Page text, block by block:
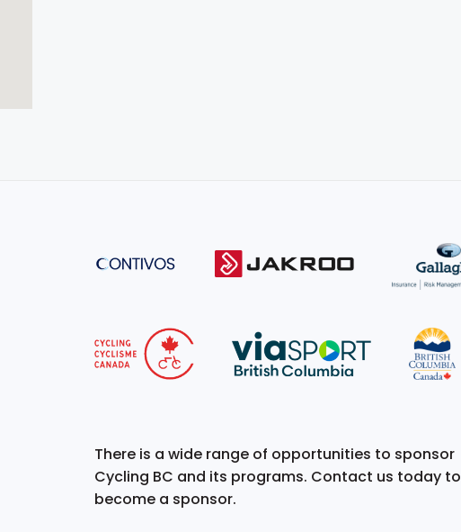
There is a wide range of opportunities to sponsor
Cycling BC and its programs. Contact us today to
become a sponsor.